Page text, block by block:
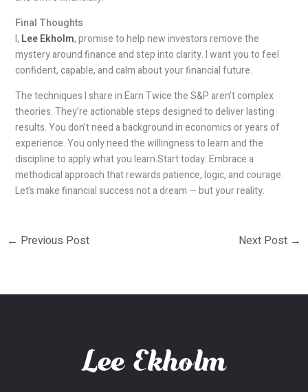
Final Thoughts
I, Lee Ekholm, promise to help new investors remove the
mystery around finance and step into clarity. I want you to feel
confident, capable, and calm about your financial future.
The techniques I share in Earn Twice the S&P aren’t complex
theories. They’re actionable steps designed to deliver lasting
results. You don’t need a background in economics or years of
experience. You only need the willingness to learn and the
discipline to apply what you learn.Start today. Embrace a
methodical approach that rewards patience, logic, and courage.
Let’s make financial success not a dream — but your reality.
← Previous Post Next Post →